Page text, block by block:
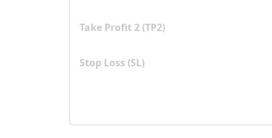
Take Profit 2 (TP2)
Stop Loss (SL)